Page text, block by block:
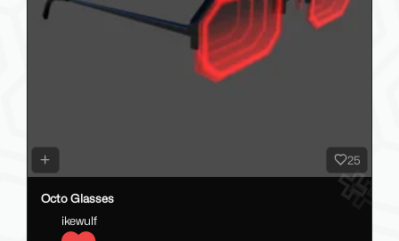
25
Octo Glasses
ikewulf